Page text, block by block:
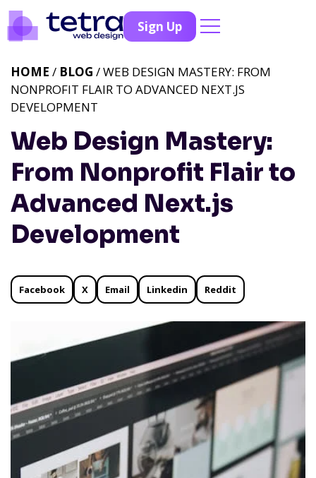
Sign Up
Web Design Mastery:
From Nonprofit Flair to
Advanced Next.js
Development
HOME / BLOG / WEB DESIGN MASTERY: FROM
NONPROFIT FLAIR TO ADVANCED NEXT.JS
DEVELOPMENT
Facebook X Email Linkedin Reddit